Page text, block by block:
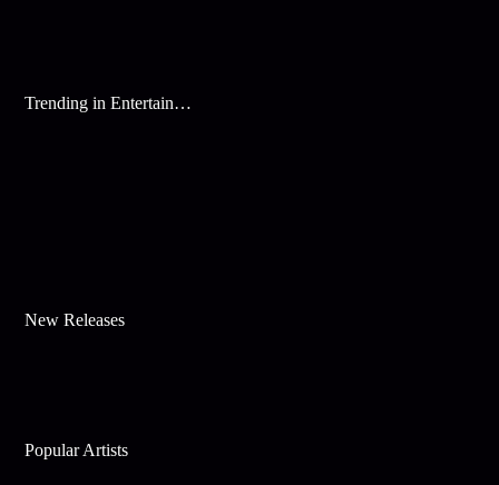
Trending in Entertainment
New Releases
Popular Artists